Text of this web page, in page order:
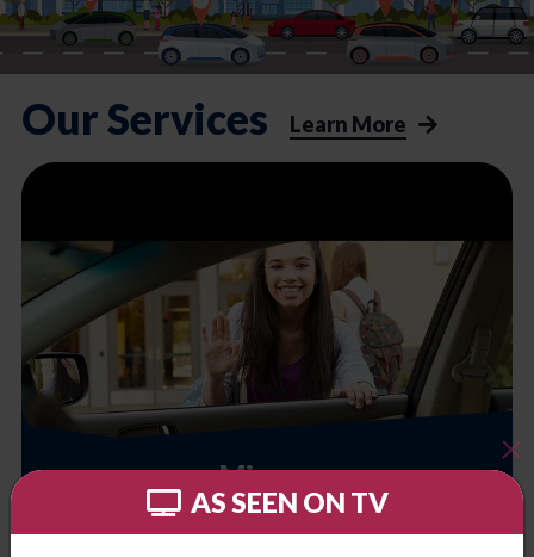
AS SEEN ON TV
Our Services Learn More
Minors
School, camps, extra activities. Let us help you.